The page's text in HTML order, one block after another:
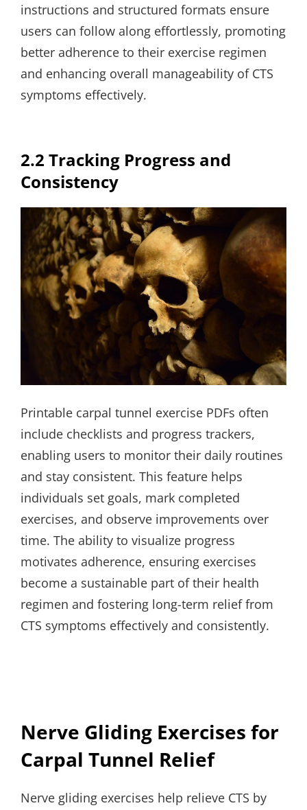
instructions and structured formats ensure
users can follow along effortlessly, promoting
better adherence to their exercise regimen
and enhancing overall manageability of CTS
symptoms effectively.
2.2 Tracking Progress and
Consistency
Printable carpal tunnel exercise PDFs often
include checklists and progress trackers,
enabling users to monitor their daily routines
and stay consistent. This feature helps
individuals set goals, mark completed
exercises, and observe improvements over
time. The ability to visualize progress
motivates adherence, ensuring exercises
become a sustainable part of their health
regimen and fostering long-term relief from
CTS symptoms effectively and consistently.
Nerve Gliding Exercises for
Carpal Tunnel Relief
Nerve gliding exercises help relieve CTS by